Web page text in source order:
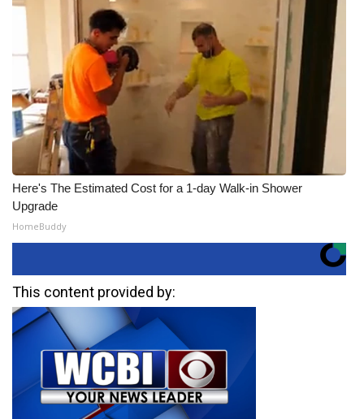
Here's The Estimated Cost for a 1-day Walk-in Shower
Upgrade
HomeBuddy
This content provided by: